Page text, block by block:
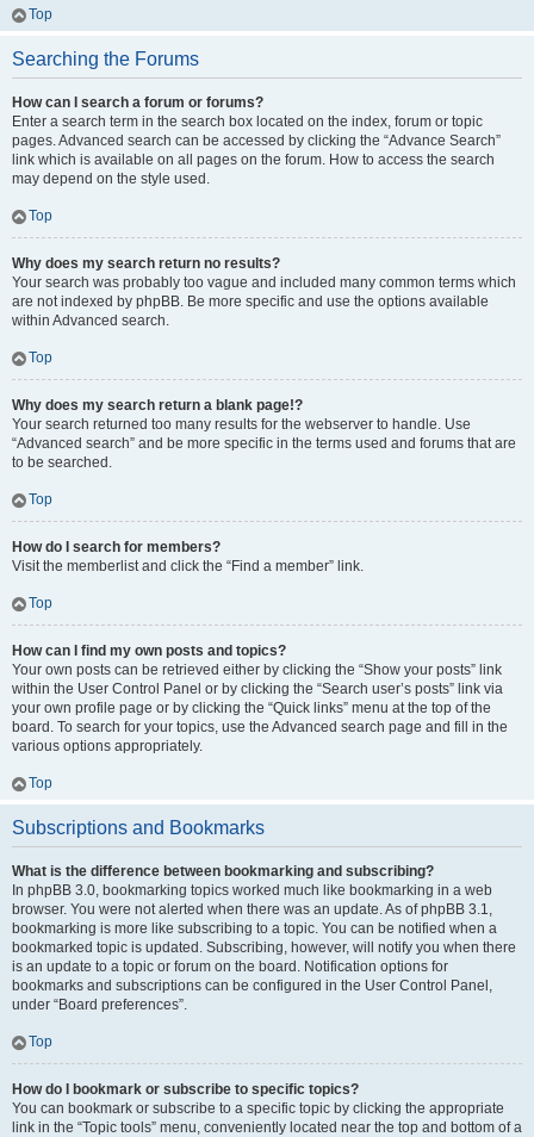
Top
Searching the Forums
How can I search a forum or forums?
Enter a search term in the search box located on the index, forum or topic
pages. Advanced search can be accessed by clicking the “Advance Search”
link which is available on all pages on the forum. How to access the search
may depend on the style used.
Top
Why does my search return no results?
Your search was probably too vague and included many common terms which
are not indexed by phpBB. Be more specific and use the options available
within Advanced search.
Top
Why does my search return a blank page!?
Your search returned too many results for the webserver to handle. Use
“Advanced search” and be more specific in the terms used and forums that are
to be searched.
Top
How do I search for members?
Visit the memberlist and click the “Find a member” link.
Top
How can I find my own posts and topics?
Your own posts can be retrieved either by clicking the “Show your posts” link
within the User Control Panel or by clicking the “Search user’s posts” link via
your own profile page or by clicking the “Quick links” menu at the top of the
board. To search for your topics, use the Advanced search page and fill in the
various options appropriately.
Top
Subscriptions and Bookmarks
What is the difference between bookmarking and subscribing?
In phpBB 3.0, bookmarking topics worked much like bookmarking in a web
browser. You were not alerted when there was an update. As of phpBB 3.1,
bookmarking is more like subscribing to a topic. You can be notified when a
bookmarked topic is updated. Subscribing, however, will notify you when there
is an update to a topic or forum on the board. Notification options for
bookmarks and subscriptions can be configured in the User Control Panel,
under “Board preferences”.
Top
How do I bookmark or subscribe to specific topics?
You can bookmark or subscribe to a specific topic by clicking the appropriate
link in the “Topic tools” menu, conveniently located near the top and bottom of a